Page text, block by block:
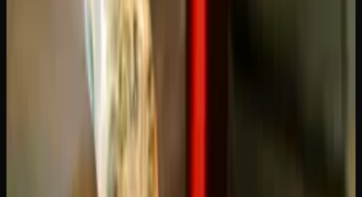
One of the most common questions from both new and
experienced vapers is straightforward: how long does a
vape cartridge last? The answer depends on several factors,
from how often you puff to the voltage of your battery.
Understanding these variables will help you budget better
and get the most out of every cartridge you buy.